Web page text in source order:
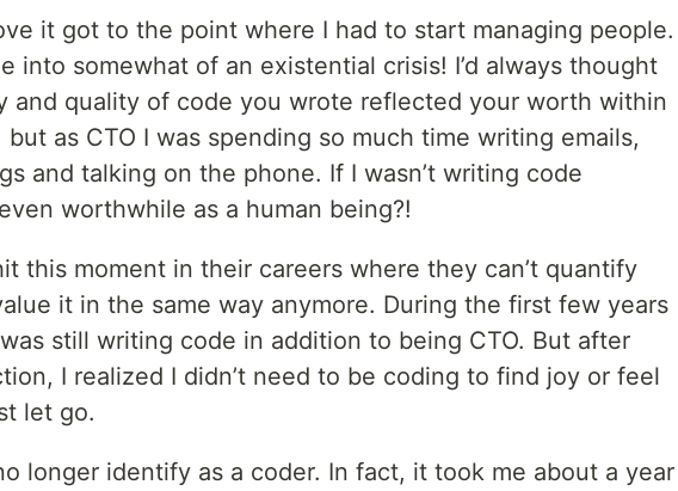
it got to the point where I had to start managing people.
into somewhat of an existential crisis! I’d always thought
and quality of code you wrote reflected your worth within
as CTO I was spending so much time writing emails,
and talking on the phone. If I wasn’t writing code
worthwhile as a human being?!
this moment in their careers where they can’t quantify
it in the same way anymore. During the first few years
still writing code in addition to being CTO. But after
I realized I didn’t need to be coding to find joy or feel
let go.
longer identify as a coder. In fact, it took me about a year